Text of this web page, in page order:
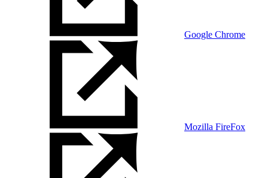
Google Chrome
Mozilla FireFox